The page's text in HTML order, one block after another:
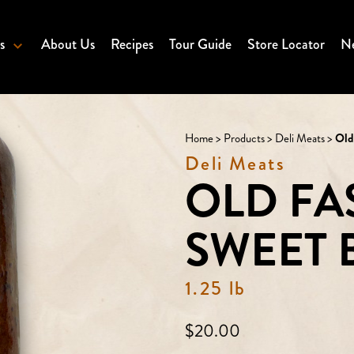
About Us Recipes Tour Guide Store Locator
Home> Products> Deli Meats>
Deli Meats
OLD
SWEET
1.25 lb
Regular
$20.00